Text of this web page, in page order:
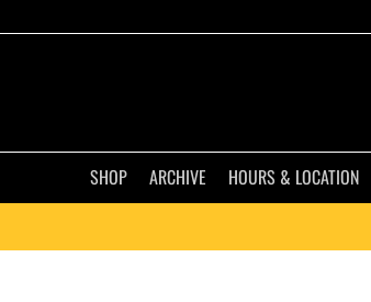
SHOP ARCHIVE HOURS & LOCATION